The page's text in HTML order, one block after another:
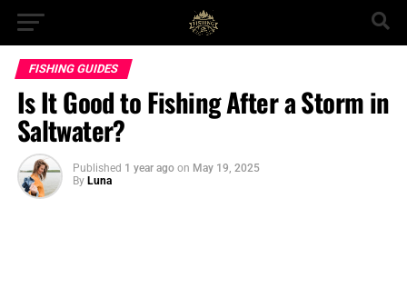
FISHING GUIDES
Is It Good to Fishing After a Storm in
Saltwater?
Published 1 year ago on May 19, 2025
By Luna